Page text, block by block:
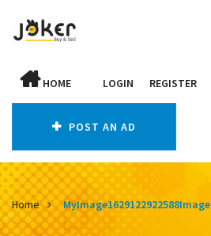
HOME LOGIN REGISTER
POST AN AD
Home MyImage1629122922588Image